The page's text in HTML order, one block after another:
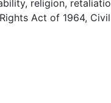
religion,
Act of 1964,